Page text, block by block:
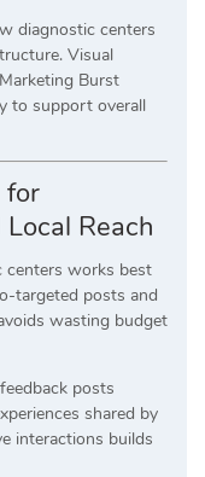
diagnostic centers
Visual
Burst
to support overall
for
Reach
centers works best
targeted posts and
wasting budget
posts
shared by
interactions builds